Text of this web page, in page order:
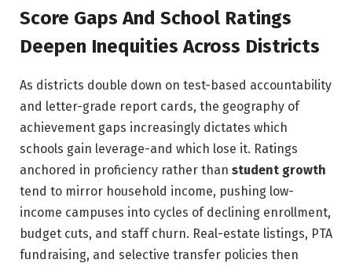
Score Gaps And School Ratings
Deepen Inequities Across Districts
As districts double down on test-based accountability
and letter-grade report cards, the geography of
achievement gaps increasingly dictates which
schools gain leverage-and which lose it. Ratings
anchored in proficiency rather than student growth
tend to mirror household income, pushing low-
income campuses into cycles of declining enrollment,
budget cuts, and staff churn. Real-estate listings, PTA
fundraising, and selective transfer policies then